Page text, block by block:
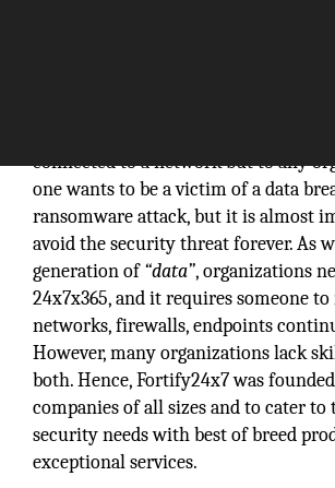
connected to a network but to any
one wants to be a victim of a data
ransomware attack, but it is almost
avoid the security threat forever. As
generation of“data”, organizations
24x7x365, and it requires someone
networks, firewalls, endpoints
However, many organizations lack
both. Hence, Fortify24x7 was
companies of all sizes and to cater
security needs with best of breed
exceptional services.